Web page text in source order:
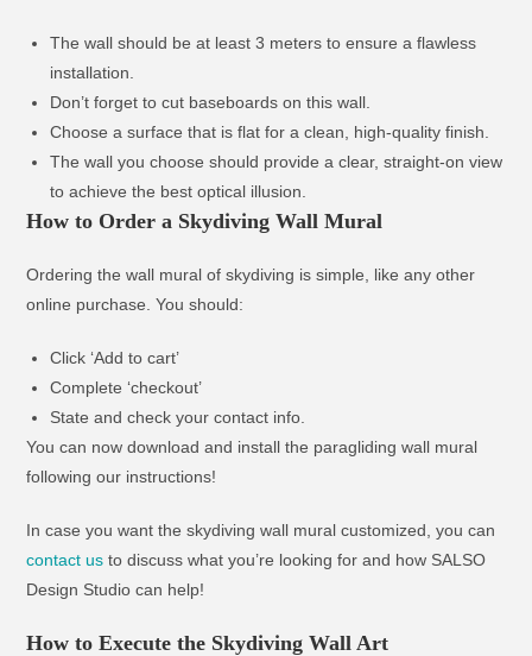
The wall should be at least 3 meters to ensure a flawless
installation.
Don’t forget to cut baseboards on this wall.
Choose a surface that is flat for a clean, high-quality finish.
The wall you choose should provide a clear, straight-on view
to achieve the best optical illusion.
How to Order a Skydiving Wall Mural
Ordering the wall mural of skydiving is simple, like any other
online purchase. You should:
Click ‘Add to cart’
Complete ‘checkout’
State and check your contact info.
You can now download and install the paragliding wall mural
following our instructions!
In case you want the skydiving wall mural customized, you can
contact us to discuss what you’re looking for and how SALSO
Design Studio can help!
How to Execute the Skydiving Wall Art